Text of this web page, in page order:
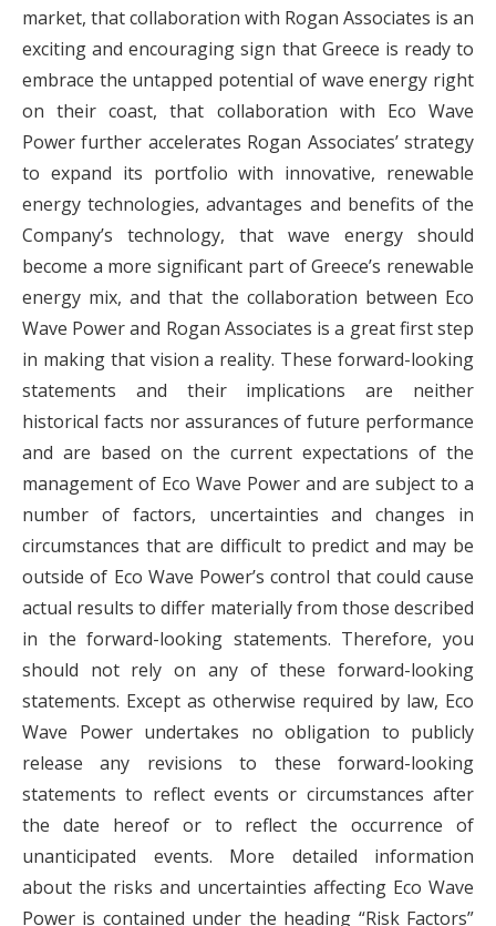
market, that collaboration with Rogan Associates is an
exciting and encouraging sign that Greece is ready to
embrace the untapped potential of wave energy right
on their coast, that collaboration with Eco Wave
Power further accelerates Rogan Associates’ strategy
to expand its portfolio with innovative, renewable
energy technologies, advantages and benefits of the
Company’s technology, that wave energy should
become a more significant part of Greece’s renewable
energy mix, and that the collaboration between Eco
Wave Power and Rogan Associates is a great first step
in making that vision a reality. These forward-looking
statements and their implications are neither
historical facts nor assurances of future performance
and are based on the current expectations of the
management of Eco Wave Power and are subject to a
number of factors, uncertainties and changes in
circumstances that are difficult to predict and may be
outside of Eco Wave Power’s control that could cause
actual results to differ materially from those described
in the forward-looking statements. Therefore, you
should not rely on any of these forward-looking
statements. Except as otherwise required by law, Eco
Wave Power undertakes no obligation to publicly
release any revisions to these forward-looking
statements to reflect events or circumstances after
the date hereof or to reflect the occurrence of
unanticipated events. More detailed information
about the risks and uncertainties affecting Eco Wave
Power is contained under the heading “Risk Factors”